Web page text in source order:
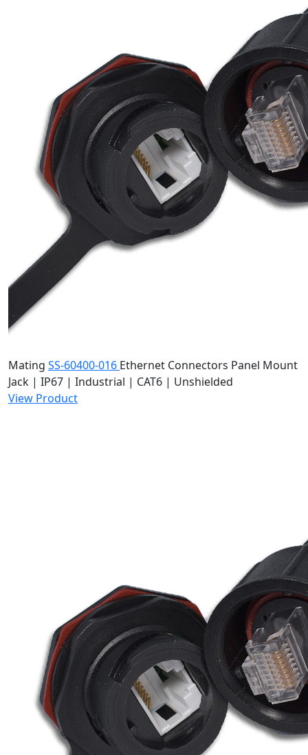
Mating SS-60400-016 Ethernet Connectors Panel Mount
Jack | IP67 | Industrial | CAT6 | Unshielded
View Product